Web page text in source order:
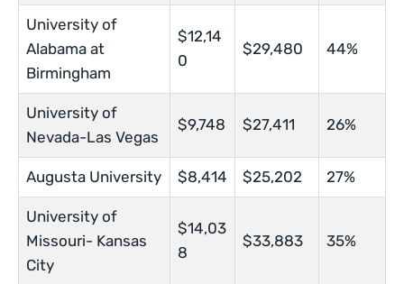
University of
Alabama at
Birmingham
$12,14
0
$29,480 44%
University of
Nevada-Las Vegas
$9,748 $27,411 26%
Augusta University $8,414 $25,202 27%
University of
Missouri- Kansas
City
$14,03
8
$33,883 35%